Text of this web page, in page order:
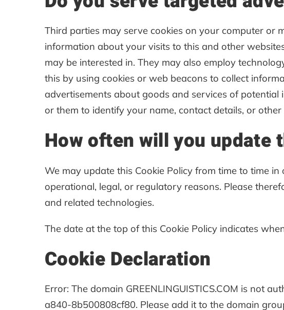
Third parties may serve cookies on your computer or
information about your visits to this and other
may be interested in. They may also employ
this by using cookies or web beacons to collect
advertisements about goods and services of
or them to identify your name, contact details, or
How often will you update
We may update this Cookie Policy from time to time
operational, legal, or regulatory reasons. Please
and related technologies.
The date at the top of this Cookie Policy indicates
Cookie Declaration
Error: The domain GREENLINGUISTICS.COM is not
a840-8b500808cf80. Please add it to the domain